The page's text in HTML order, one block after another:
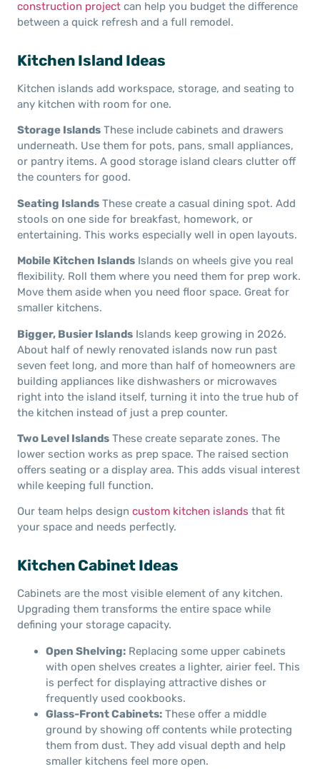
construction project can help you budget the difference
between a quick refresh and a full remodel.
Kitchen Island Ideas
Kitchen islands add workspace, storage, and seating to
any kitchen with room for one.
Storage Islands These include cabinets and drawers
underneath. Use them for pots, pans, small appliances,
or pantry items. A good storage island clears clutter off
the counters for good.
Seating Islands These create a casual dining spot. Add
stools on one side for breakfast, homework, or
entertaining. This works especially well in open layouts.
Mobile Kitchen Islands Islands on wheels give you real
flexibility. Roll them where you need them for prep work.
Move them aside when you need floor space. Great for
smaller kitchens.
Bigger, Busier Islands Islands keep growing in 2026.
About half of newly renovated islands now run past
seven feet long, and more than half of homeowners are
building appliances like dishwashers or microwaves
right into the island itself, turning it into the true hub of
the kitchen instead of just a prep counter.
Two Level Islands These create separate zones. The
lower section works as prep space. The raised section
offers seating or a display area. This adds visual interest
while keeping full function.
Our team helps design custom kitchen islands that fit
your space and needs perfectly.
Kitchen Cabinet Ideas
Cabinets are the most visible element of any kitchen.
Upgrading them transforms the entire space while
defining your storage capacity.
Open Shelving: Replacing some upper cabinets
with open shelves creates a lighter, airier feel. This
is perfect for displaying attractive dishes or
frequently used cookbooks.
Glass-Front Cabinets: These offer a middle
ground by showing off contents while protecting
them from dust. They add visual depth and help
smaller kitchens feel more open.